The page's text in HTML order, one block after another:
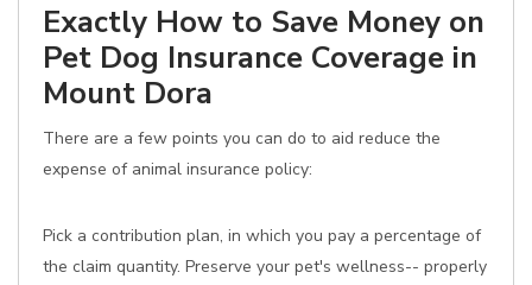
Exactly How to Save Money on
Pet Dog Insurance Coverage in
Mount Dora
There are a few points you can do to aid reduce the
expense of animal insurance policy:
Pick a contribution plan, in which you pay a percentage of
the claim quantity. Preserve your pet's wellness-- properly